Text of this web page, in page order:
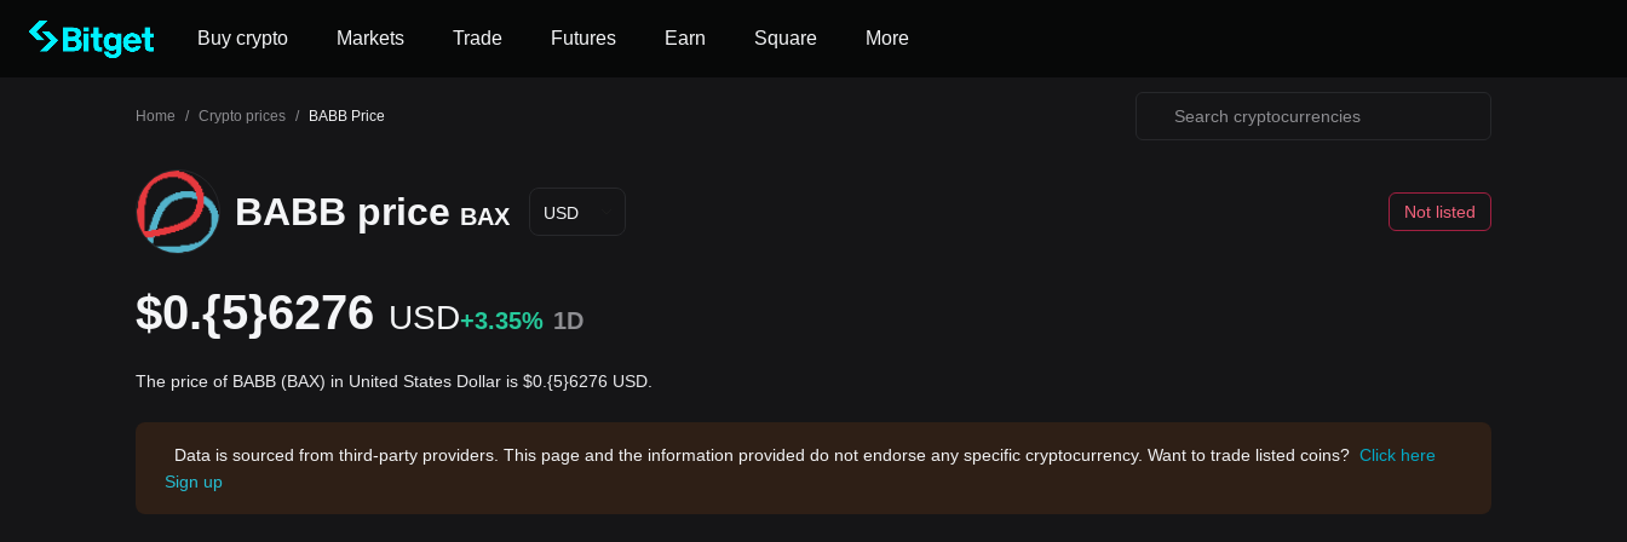
Buy crypto Markets Trade Futures Earn Square More
Home / Crypto prices / BABB Price
BABB price BAX USD Not listed
$0.{5}6276 USD+3.35% 1D
The price of BABB (BAX) in United States Dollar is $0.{5}6276 USD.
Data is sourced from third-party providers. This page and the information provided do not endorse any specific cryptocurrency. Want to trade listed coins? Click here
Sign up